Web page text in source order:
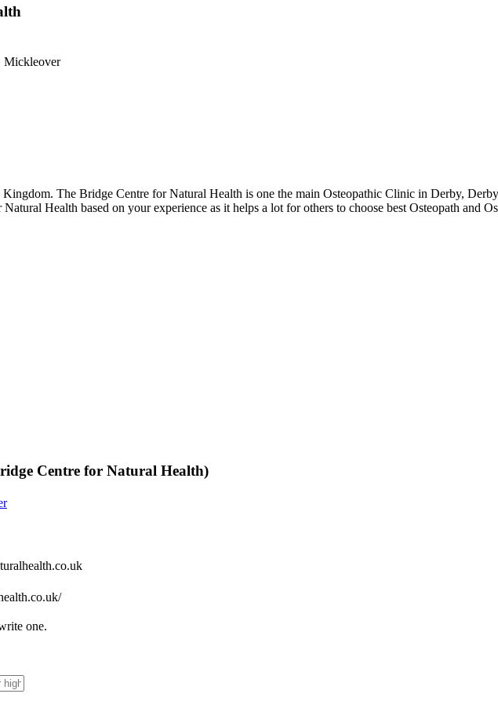
Mickleover
The Bridge Centre for Natural Health is one the main Osteopathic Clinic in Derby,
Health based on your experience as it helps a lot for others to choose best Osteopath and
Centre for Natural Health)
one.